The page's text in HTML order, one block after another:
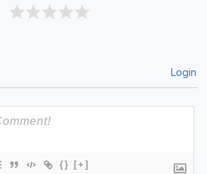
Login
{} [+]